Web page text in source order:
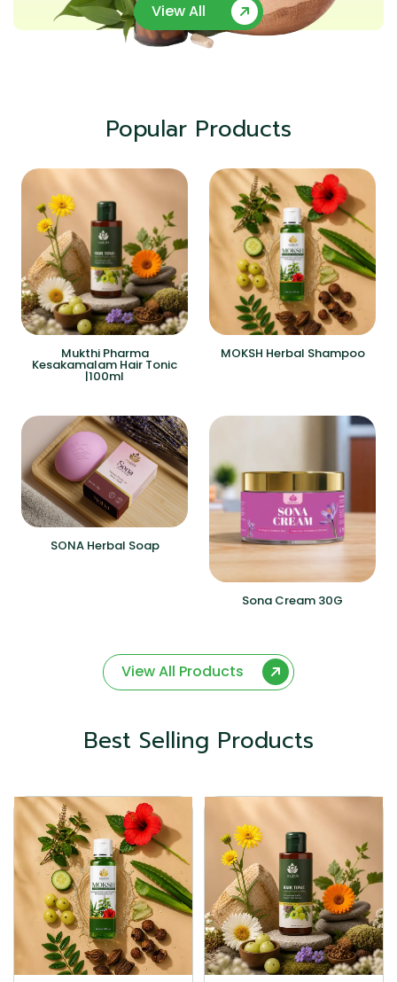
View All
Popular Products
Mukthi Pharma
Kesakamalam Hair Tonic
|100ml
MOKSH Herbal Shampoo
SONA Herbal Soap
Sona Cream 30G
View All Products
Best Selling Products